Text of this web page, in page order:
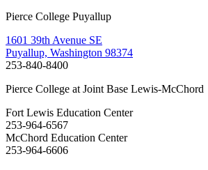
Pierce College Puyallup
1601 39th Avenue SE
Puyallup, Washington 98374
253-840-8400
Pierce College at Joint Base Lewis-McChord
Fort Lewis Education Center
253-964-6567
McChord Education Center
253-964-6606